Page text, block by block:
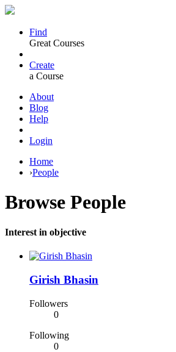
Find
Great Courses
Create
a Course
About
Blog
Help
Login
Home
›People
Browse People
Interest in objective
Girish Bhasin
Followers
0
Following
0